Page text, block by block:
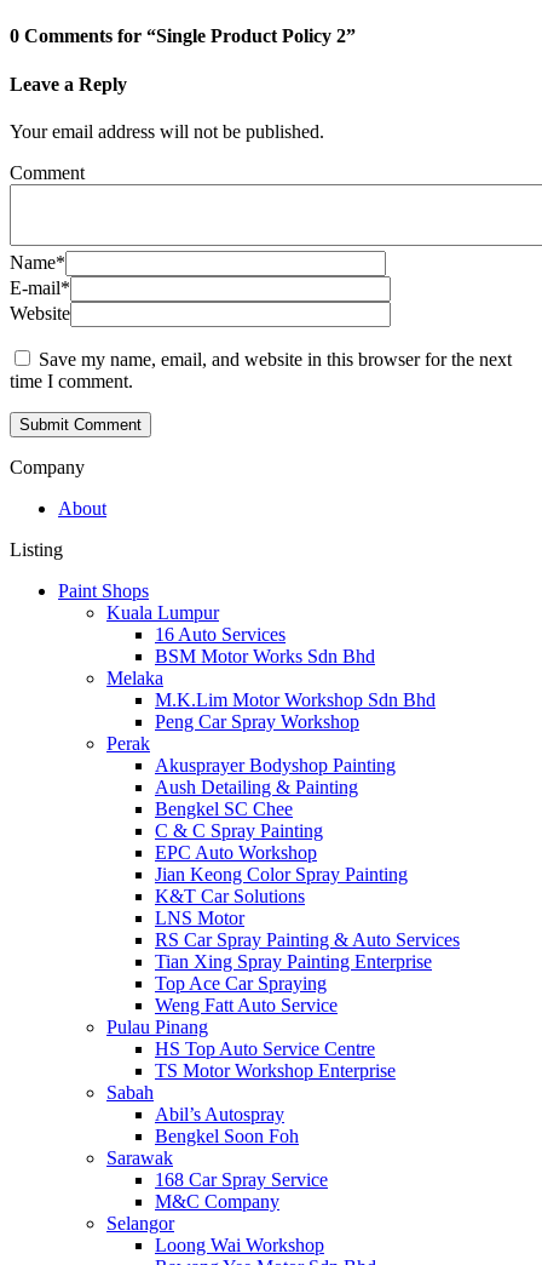
0 Comments for “Single Product Policy 2”
Leave a Reply
Your email address will not be published.
Comment
Name*
E-mail*
Website
Save my name, email, and website in this browser for the next
time I comment.
Company
About
Listing
Paint Shops
Kuala Lumpur
16 Auto Services
BSM Motor Works Sdn Bhd
Melaka
M.K.Lim Motor Workshop Sdn Bhd
Peng Car Spray Workshop
Perak
Akusprayer Bodyshop Painting
Aush Detailing & Painting
Bengkel SC Chee
C & C Spray Painting
EPC Auto Workshop
Jian Keong Color Spray Painting
K&T Car Solutions
LNS Motor
RS Car Spray Painting & Auto Services
Tian Xing Spray Painting Enterprise
Top Ace Car Spraying
Weng Fatt Auto Service
Pulau Pinang
HS Top Auto Service Centre
TS Motor Workshop Enterprise
Sabah
Abil’s Autospray
Bengkel Soon Foh
Sarawak
168 Car Spray Service
M&C Company
Selangor
Loong Wai Workshop